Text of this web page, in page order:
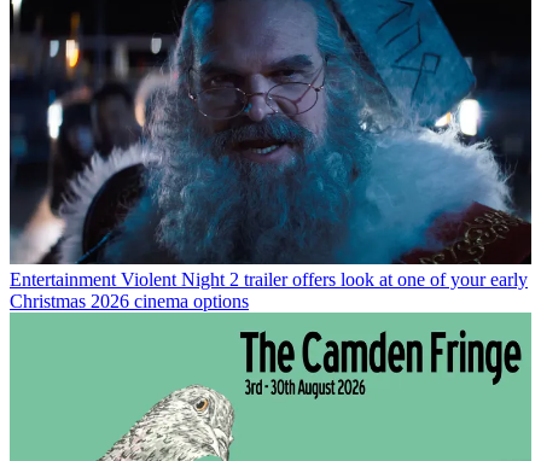
Entertainment Violent Night 2 trailer offers look at one of your early
Christmas 2026 cinema options